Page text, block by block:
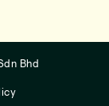
Bhd